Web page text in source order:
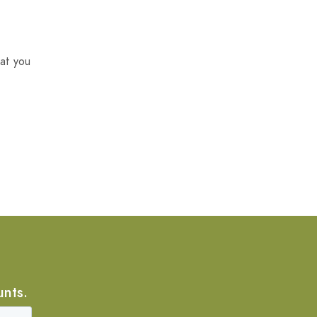
you